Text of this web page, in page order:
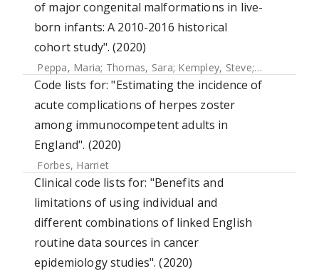
of major congenital malformations in live-
born infants: A 2010-2016 historical
cohort study". (2020)
Peppa, Maria; Thomas, Sara; Kempley, Steve; Mangtani,
Code lists for: "Estimating the incidence of
acute complications of herpes zoster
among immunocompetent adults in
England". (2020)
Forbes, Harriet
Clinical code lists for: "Benefits and
limitations of using individual and
different combinations of linked English
routine data sources in cancer
epidemiology studies". (2020)